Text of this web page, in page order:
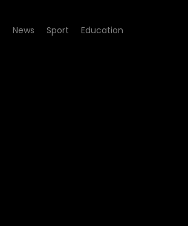
News Sport Education